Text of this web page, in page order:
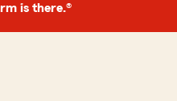
is there.®